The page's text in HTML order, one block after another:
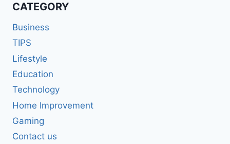
CATEGORY
Business
TIPS
Lifestyle
Education
Technology
Home Improvement
Gaming
Contact us